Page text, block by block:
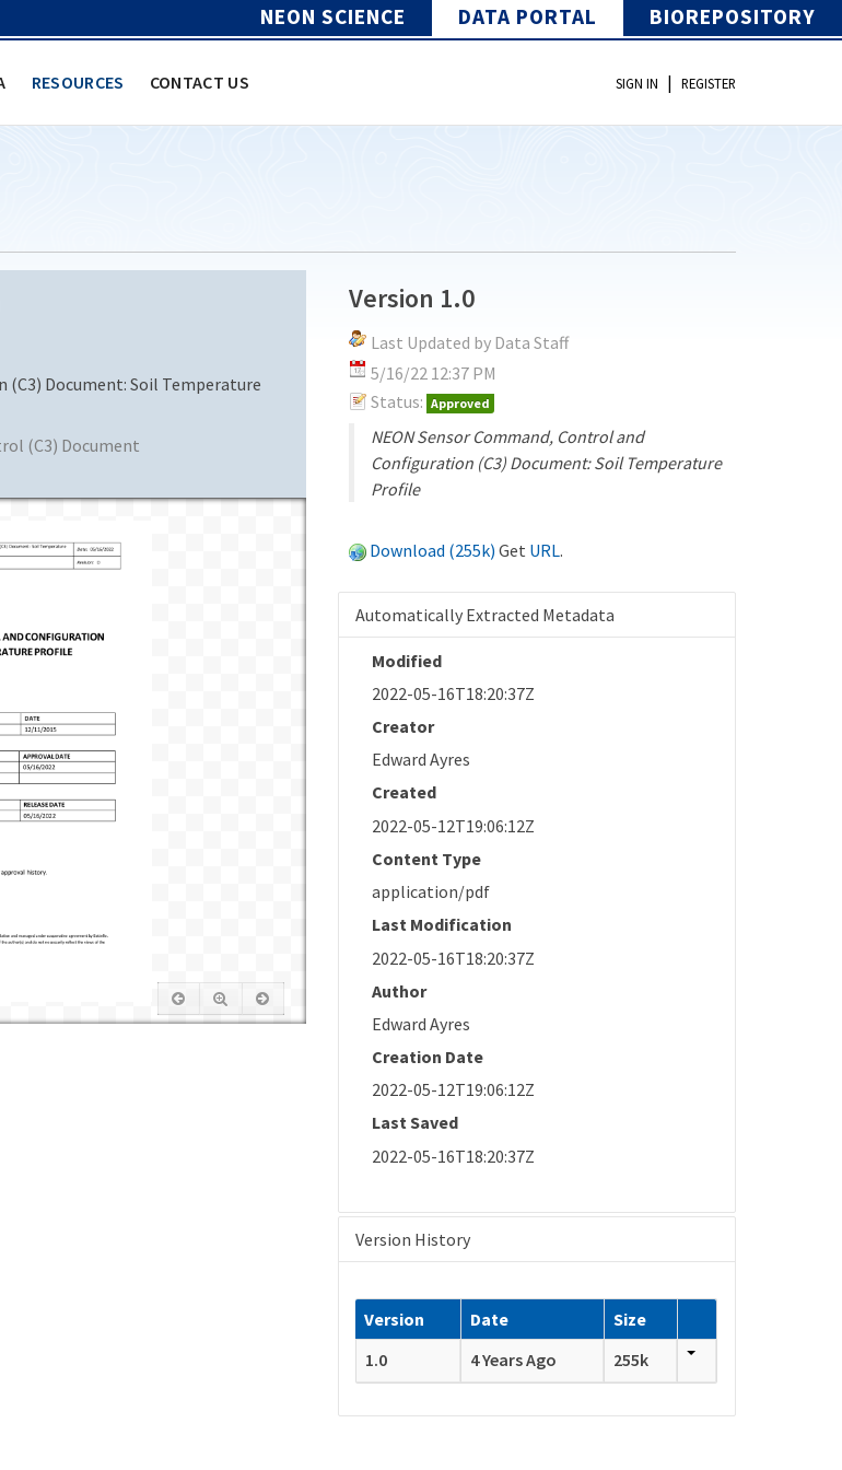
NEON SCIENCE DATA PORTAL BIOREPOSITORY
RESOURCES CONTACT US SIGN IN | REGISTER
(C3) Document: Soil Temperature
(C3) Document
Version 1.0
Last Updated by Data Staff
5/16/22 12:37 PM
Status: Approved
NEON Sensor Command, Control and
Configuration (C3) Document: Soil Temperature
Profile
Download (255k) Get URL.
Automatically Extracted Metadata
Modified
2022-05-16T18:20:37Z
Creator
Edward Ayres
Created
2022-05-12T19:06:12Z
Content Type
application/pdf
Last Modification
2022-05-16T18:20:37Z
Author
Edward Ayres
Creation Date
2022-05-12T19:06:12Z
Last Saved
2022-05-16T18:20:37Z
Version History
Version Date
Size
1.0
4 Years Ago 255k